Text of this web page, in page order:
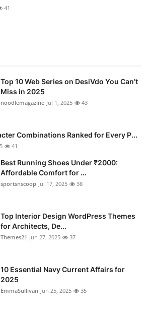
41
Top 10 Web Series on DesiVdo You Can’t
Miss in 2025
noodlemagazine Jul 1, 2025 43
Combinations Ranked for Every P...
41
Best Running Shoes Under ₹2000:
Affordable Comfort for ...
sportsnscoop Jul 17, 2025 38
Top Interior Design WordPress Themes
for Architects, De...
Themes21 Jun 27, 2025 37
10 Essential Navy Current Affairs for
2025
EmmaSullivan Jun 25, 2025 35